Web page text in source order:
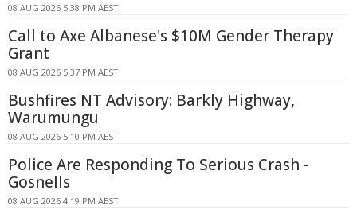
08 AUG 2026 5:38 PM AEST
Call to Axe Albanese's $10M Gender Therapy
Grant
08 AUG 2026 5:37 PM AEST
Bushfires NT Advisory: Barkly Highway,
Warumungu
08 AUG 2026 5:10 PM AEST
Police Are Responding To Serious Crash -
Gosnells
08 AUG 2026 4:19 PM AEST